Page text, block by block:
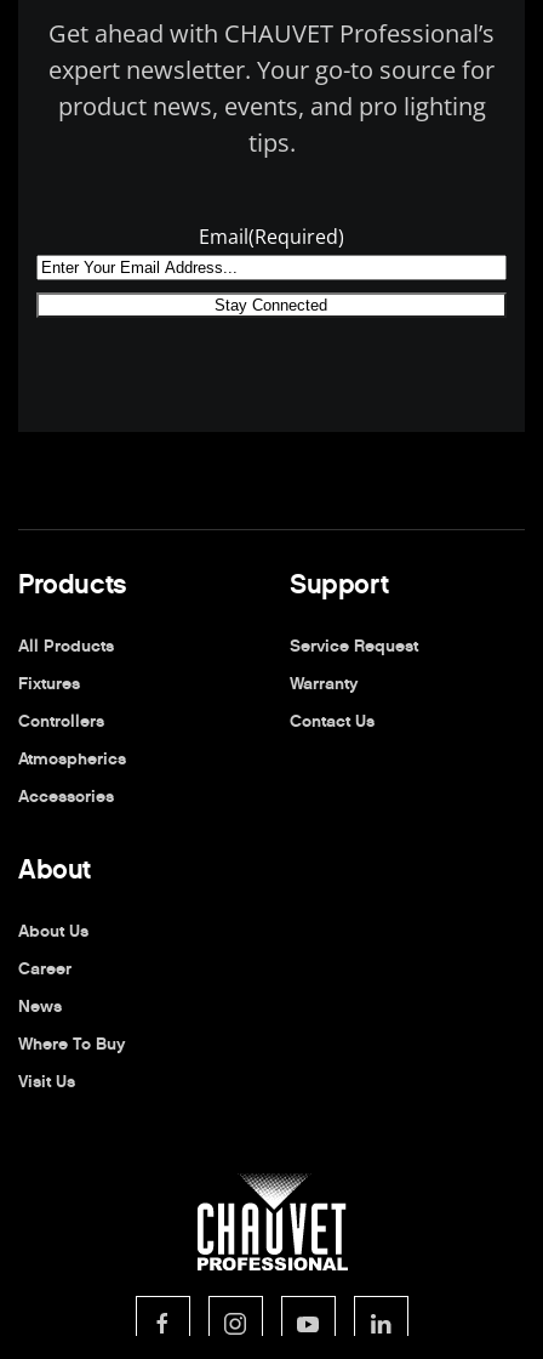
Get ahead with CHAUVET Professional’s
expert newsletter. Your go-to source for
product news, events, and pro lighting
tips.
Email(Required)
Products
All Products
Fixtures
Controllers
Atmospherics
Accessories
Support
Service Request
Warranty
Contact Us
About
About Us
Career
News
Where To Buy
Visit Us